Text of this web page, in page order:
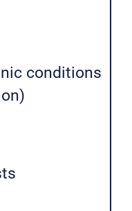
conditions